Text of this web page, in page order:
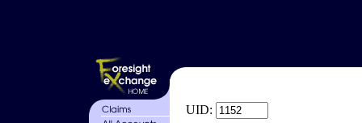
UID: